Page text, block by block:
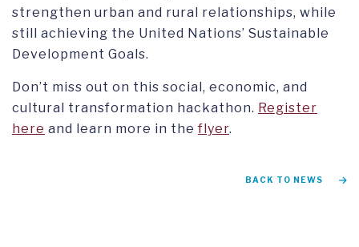
strengthen urban and rural relationships, while
still achieving the United Nations’ Sustainable
Development Goals.
Don’t miss out on this social, economic, and
cultural transformation hackathon. Register
here and learn more in the flyer.
BACK TO NEWS